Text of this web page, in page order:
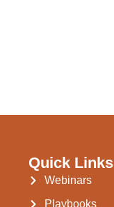
Quick Links
Webinars
Playbooks